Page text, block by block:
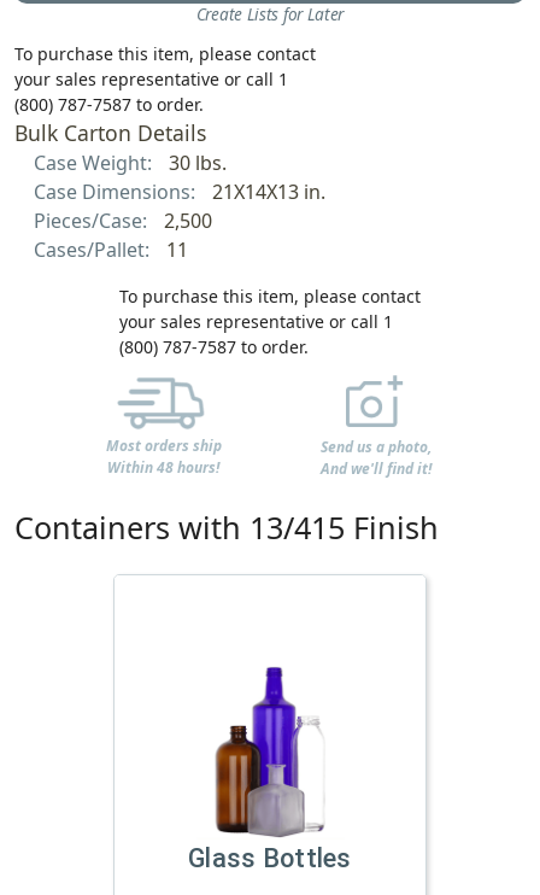
Create Lists for Later
To purchase this item, please contact
your sales representative or call 1
(800) 787-7587 to order.
Bulk Carton Details
Case Weight:
30 lbs.
Case Dimensions:
21X14X13 in.
Pieces/Case:
2,500
Cases/Pallet:
11
To purchase this item, please contact
your sales representative or call 1
(800) 787-7587 to order.
Most orders ship
Within 48 hours!
Send us a photo,
And we'll find it!
Containers with 13/415 Finish
Glass Bottles